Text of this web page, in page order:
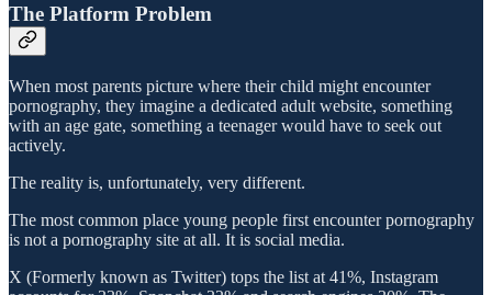
The Platform Problem
When most parents picture where their child might encounter
pornography, they imagine a dedicated adult website, something
with an age gate, something a teenager would have to seek out
actively.
The reality is, unfortunately, very different.
The most common place young people first encounter pornography
is not a pornography site at all. It is social media.
X (Formerly known as Twitter) tops the list at 41%, Instagram